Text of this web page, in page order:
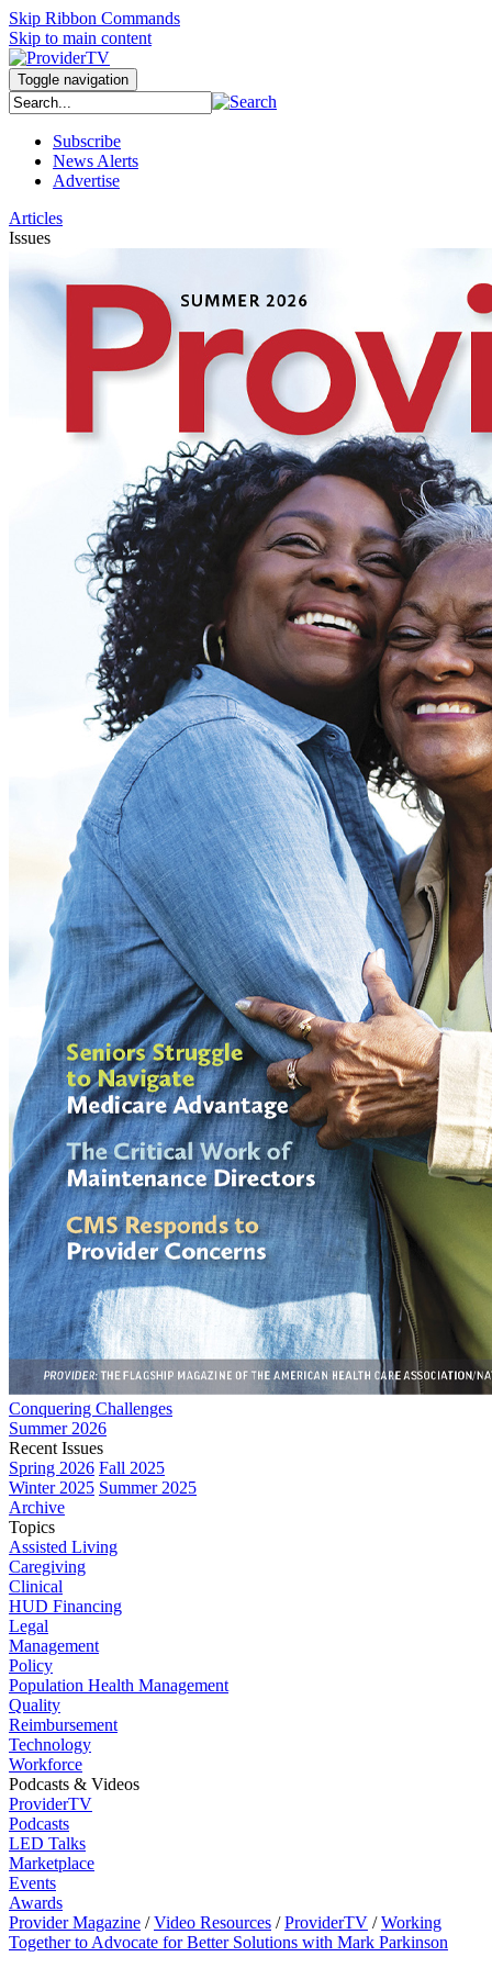
Skip Ribbon Commands
Skip to main content
Toggle navigation
Subscribe
News Alerts
Advertise
Articles
Issues
Conquering Challenges
Summer 2026
Recent Issues
Spring 2026 Fall 2025
Winter 2025 Summer 2025
Archive
Topics
Assisted Living
Caregiving
Clinical
HUD Financing
Legal
Management
Policy
Population Health Management
Quality
Reimbursement
Technology
Workforce
Podcasts & Videos
ProviderTV
Podcasts
LED Talks
Marketplace
Events
Awards
Provider Magazine /Video Resources /ProviderTV /Working
Together to Advocate for Better Solutions with Mark Parkinson